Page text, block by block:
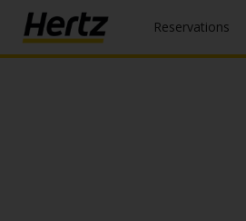
Reservations
Menu